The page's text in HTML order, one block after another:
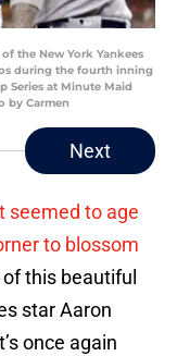
of the New York Yankees
during the fourth inning
Series at Minute Maid
by Carmen
Next
seemed to age
to blossom
this beautiful
star Aaron
once again